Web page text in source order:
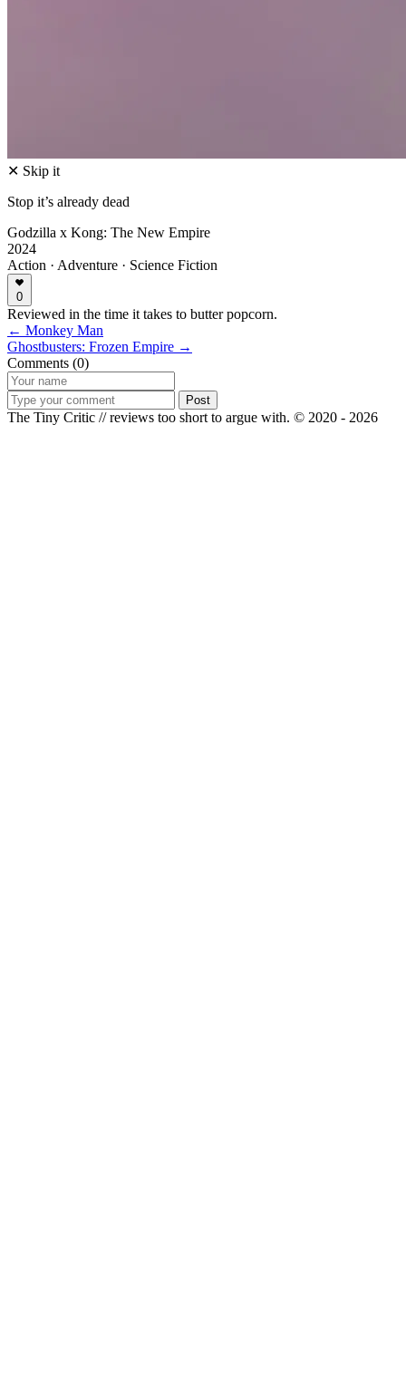
✕ Skip it
Stop it’s already dead
Godzilla x Kong: The New Empire
2024
Action · Adventure · Science Fiction
0
Reviewed in the time it takes to butter popcorn.
← Monkey Man
Ghostbusters: Frozen Empire →
Comments (0)
Post
The Tiny Critic // reviews too short to argue with. © 2020 - 2026